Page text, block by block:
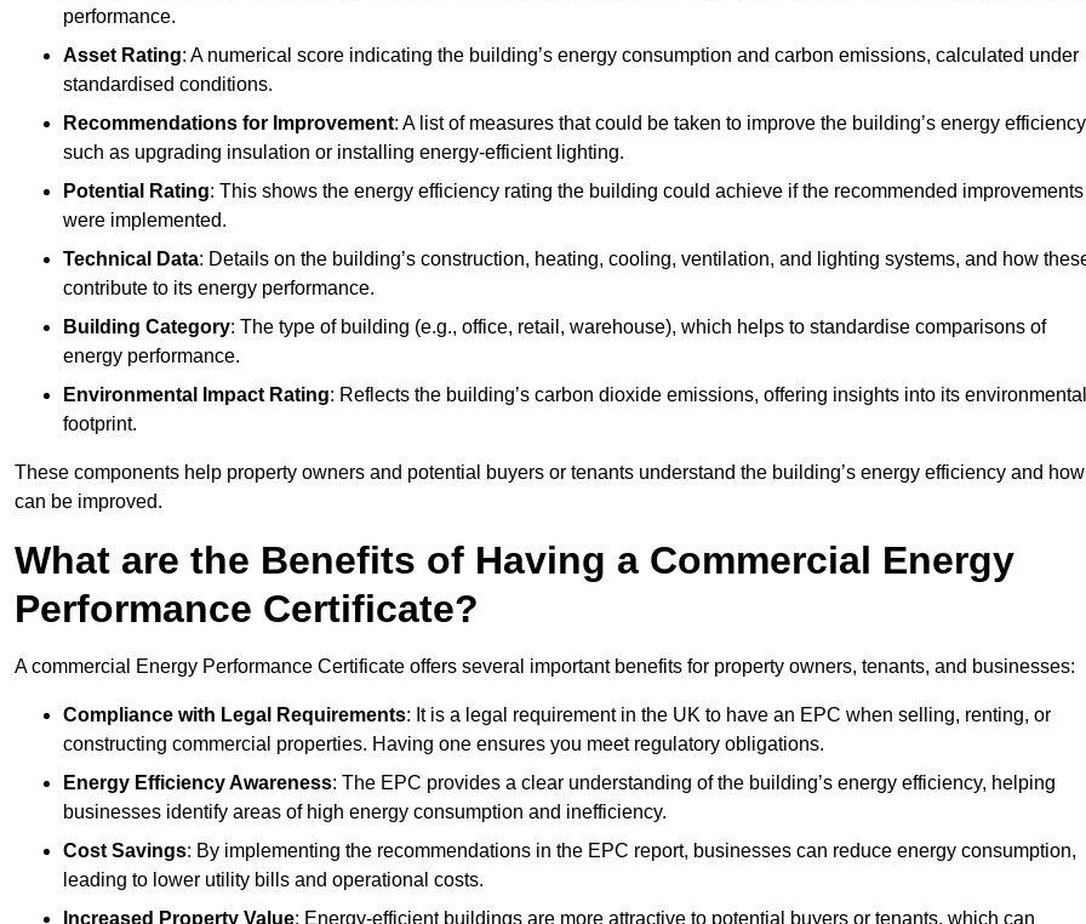
performance.
Asset Rating: A numerical score indicating the building’s energy consumption and carbon emissions, calculated under
standardised conditions.
Recommendations for Improvement: A list of measures that could be taken to improve the building’s energy
such as upgrading insulation or installing energy-efficient lighting.
Potential Rating: This shows the energy efficiency rating the building could achieve if the recommended improvements
were implemented.
Technical Data: Details on the building’s construction, heating, cooling, ventilation, and lighting systems, and how
contribute to its energy performance.
Building Category: The type of building (e.g., office, retail, warehouse), which helps to standardise comparisons of
energy performance.
Environmental Impact Rating: Reflects the building’s carbon dioxide emissions, offering insights into its environmental
footprint.
These components help property owners and potential buyers or tenants understand the building’s energy efficiency and
can be improved.
What are the Benefits of Having a Commercial Energy
Performance Certificate?
A commercial Energy Performance Certificate offers several important benefits for property owners, tenants, and businesses:
Compliance with Legal Requirements: It is a legal requirement in the UK to have an EPC when selling, renting, or
constructing commercial properties. Having one ensures you meet regulatory obligations.
Energy Efficiency Awareness: The EPC provides a clear understanding of the building’s energy efficiency, helping
businesses identify areas of high energy consumption and inefficiency.
Cost Savings: By implementing the recommendations in the EPC report, businesses can reduce energy consumption,
leading to lower utility bills and operational costs.
Increased Property Value: Energy-efficient buildings are more attractive to potential buyers or tenants, which can